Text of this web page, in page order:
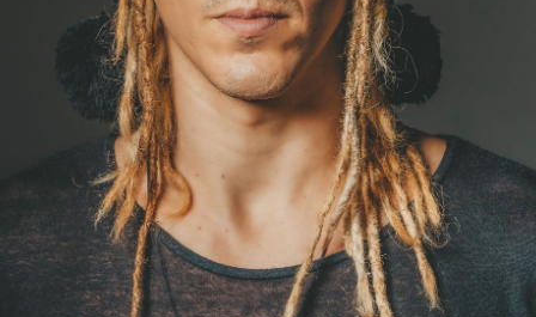
Sábado Dre Tarde
DreBlog
Drestinos
International Gigs
Trabalhos Sociais
Booking